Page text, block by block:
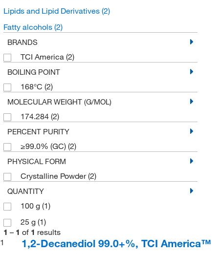
Lipids and Lipid Derivatives (2)
Fatty alcohols (2)
BRANDS
TCI America (2)
BOILING POINT
168°C (2)
MOLECULAR WEIGHT (G/MOL)
174.284 (2)
PERCENT PURITY
≥99.0% (GC) (2)
PHYSICAL FORM
Crystalline Powder(2)
QUANTITY
100 g (1)
25 g (1)
1 – 1 of 1 results
1
1,2-Decanediol 99.0+%, TCI America™